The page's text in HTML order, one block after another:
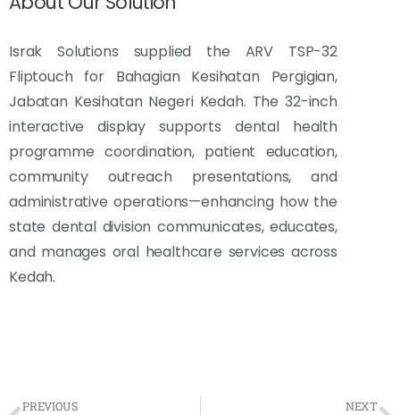
Israk Solutions supplied the ARV TSP-32
Fliptouch for Bahagian Kesihatan Pergigian,
Jabatan Kesihatan Negeri Kedah. The 32-inch
interactive display supports dental health
programme coordination, patient education,
community outreach presentations, and
administrative operations—enhancing how the
state dental division communicates, educates,
and manages oral healthcare services across
Kedah.
PREVIOUS NEXT